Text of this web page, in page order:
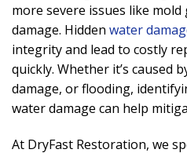
more severe issues like
damage. Hidden water
integrity and lead to costly
quickly. Whether it’s caused
damage, or flooding,
water damage can help
At DryFast Restoration, we